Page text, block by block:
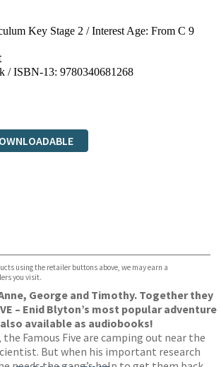
Key Stage 2 /Interest Age: From C 9
/ ISBN-13: 9780340681268
using the retailer buttons above, we may earn a
you visit.
George and Timothy. Together they
– Enid Blyton’s most popular adventure
available as audiobooks!
Famous Five are camping out near the
But when his important research